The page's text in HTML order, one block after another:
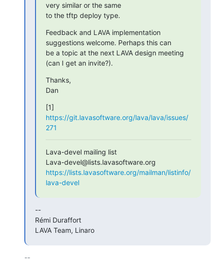
very similar or the same
to the tftp deploy type.
Feedback and LAVA implementation
suggestions welcome. Perhaps this can
be a topic at the next LAVA design meeting
(can I get an invite?).
Thanks,
Dan
https://git.lavasoftware.org/lava/lava/issues/
271
Lava-devel mailing list
https://lists.lavasoftware.org/mailman/listinfo/
lava-devel
--
Rémi Duraffort
LAVA Team, Linaro
--